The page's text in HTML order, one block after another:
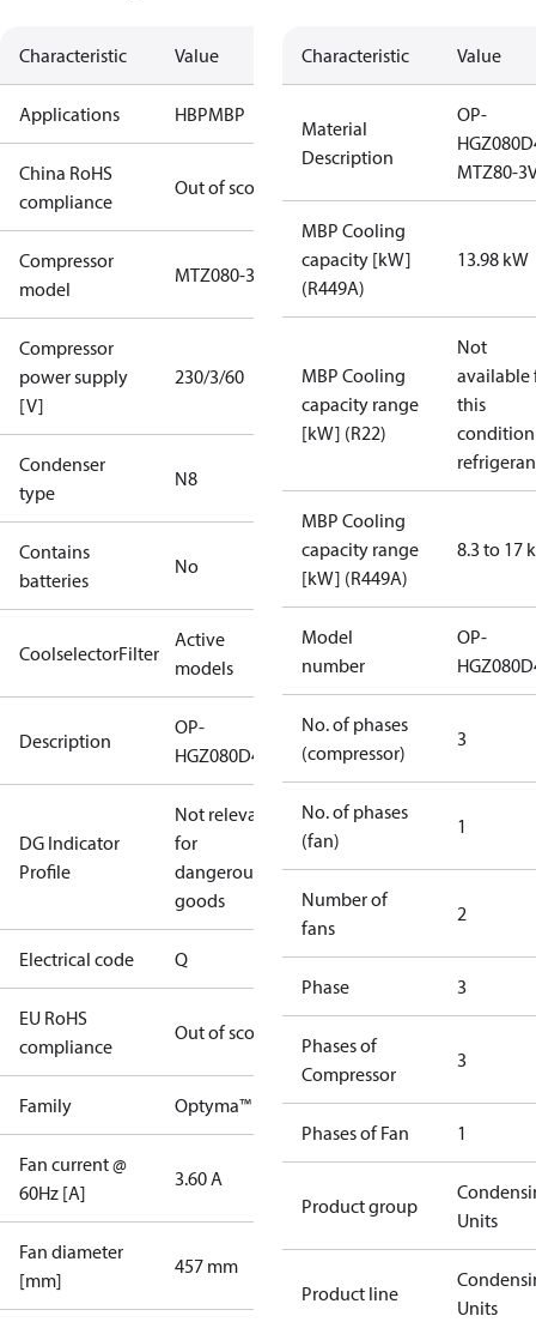
Characteristic Value
Applications HBPMBP
China RoHS
compliance
Out of scope
Compressor
model
MTZ080-3
Compressor
power supply
[V]
230/3/60
Condenser
type
N8
Contains
batteries
No
CoolselectorFilter
Active
models
Description
OP-
HGZ080D40Q
DG Indicator
Profile
Not relevant
for
dangerous
goods
Electrical code Q
EU RoHS
compliance
Out of scope
Family Optyma™
Fan current @
60Hz [A]
3.60 A
Fan diameter
[mm]
457 mm
Characteristic Value
Material
Description
OP-
MTZ80-
MBP Cooling
capacity [kW]
(R449A)
13.98 kW
MBP Cooling
capacity range
[kW] (R22)
Not
available
this
MBP Cooling
capacity range
[kW] (R449A)
8.3 to 17
Model
number
OP-
No. of phases
(compressor)
3
No. of phases
(fan)
1
Number of
fans
2
Phase 3
Phases of
Compressor
3
Phases of Fan 1
Product group
Units
Product line
Units